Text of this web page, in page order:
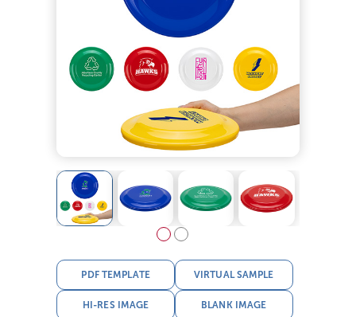
PDF TEMPLATE VIRTUAL SAMPLE
HI-RES IMAGE BLANK IMAGE